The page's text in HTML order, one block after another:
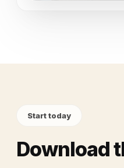
Start today
Download